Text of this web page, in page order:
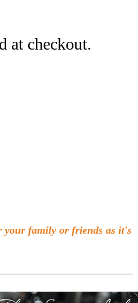
at checkout.
your family or friends as it's